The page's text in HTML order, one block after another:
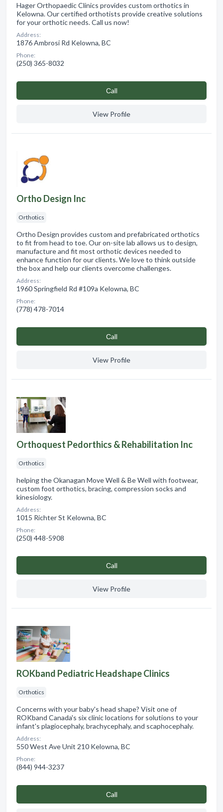
Hager Orthopaedic Clinics provides custom orthotics in
Kelowna. Our certified orthotists provide creative solutions
for your orthotic needs. Call us now!
Address:
1876 Ambrosi Rd Kelowna, BC
Phone:
(250) 365-8032
Сall
View Profile
Ortho Design Inc
Orthotics
Ortho Design provides custom and prefabricated orthotics
to fit from head to toe. Our on-site lab allows us to design,
manufacture and fit most orthotic devices needed to
enhance function for our clients. We love to think outside
the box and help our clients overcome challenges.
Address:
1960 Springfield Rd #109a Kelowna, BC
Phone:
(778) 478-7014
Сall
View Profile
Orthoquest Pedorthics & Rehabilitation Inc
Orthotics
helping the Okanagan Move Well & Be Well with footwear,
custom foot orthotics, bracing, compression socks and
kinesiology.
Address:
1015 Richter St Kelowna, BC
Phone:
(250) 448-5908
Сall
View Profile
ROKband Pediatric Headshape Clinics
Orthotics
Concerns with your baby's head shape? Visit one of
ROKband Canada's six clinic locations for solutions to your
infant's plagiocephaly, brachycephaly, and scaphocephaly.
Address:
550 West Ave Unit 210 Kelowna, BC
Phone:
(844) 944-3237
Сall